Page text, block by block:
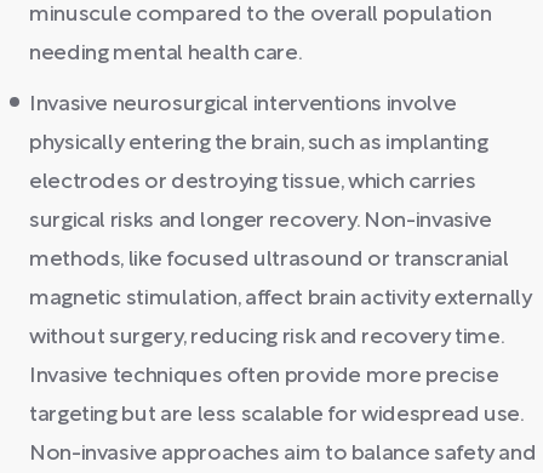
minuscule compared to the overall population
needing mental health care.
Invasive neurosurgical interventions involve
physically entering the brain, such as implanting
electrodes or destroying tissue, which carries
surgical risks and longer recovery. Non-invasive
methods, like focused ultrasound or transcranial
magnetic stimulation, affect brain activity externally
without surgery, reducing risk and recovery time.
Invasive techniques often provide more precise
targeting but are less scalable for widespread use.
Non-invasive approaches aim to balance safety and